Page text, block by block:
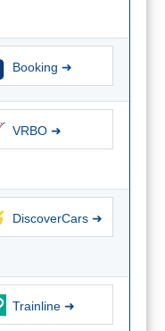
Booking ➜
VRBO ➜
DiscoverCars ➜
Trainline ➜